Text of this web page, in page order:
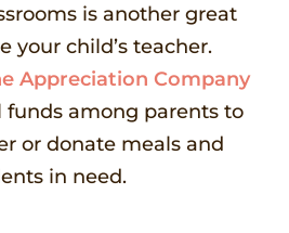
is another great
your child’s teacher.
Appreciation Company
funds among parents to
or donate meals and
in need.